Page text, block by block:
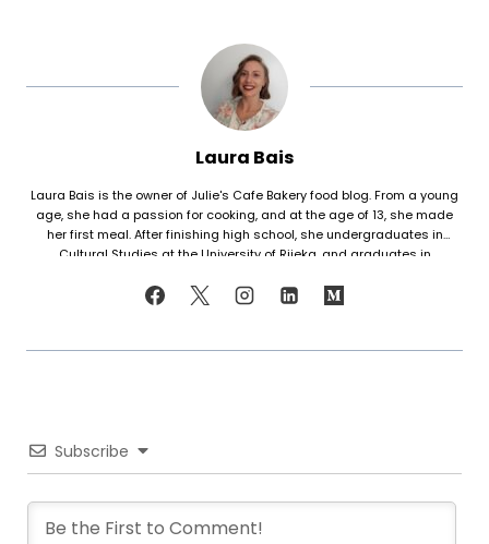
Laura Bais
Laura Bais is the owner of Julie's Cafe Bakery food blog. From a young
age, she had a passion for cooking, and at the age of 13, she made
her first meal. After finishing high school, she undergraduates in
Cultural Studies at the University of Rijeka, and graduates in
cooking skills, but also worked in marketing. Since her love for cooking
it. Now she writes about common mistakes in the kitchen and how to
Subscribe